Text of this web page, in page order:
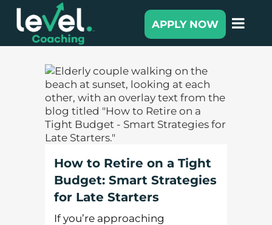
APPLY NOW
How to Retire on a Tight
Budget: Smart Strategies
for Late Starters
If you’re approaching